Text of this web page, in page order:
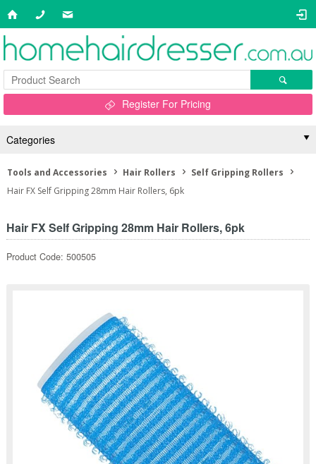
Register For Pricing
Categories
Tools and Accessories Hair Rollers
Self Gripping Rollers
Hair FX Self Gripping 28mm Hair Rollers, 6pk
Hair FX Self Gripping 28mm Hair Rollers, 6pk
Product Code: 500505